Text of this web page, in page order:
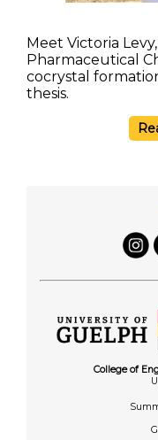
Meet Victoria
Pharmaceutical
cocrystal
thesis.
College of